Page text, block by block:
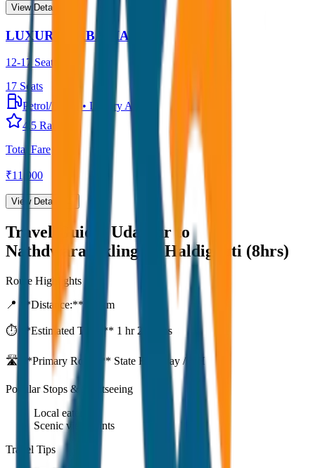
View Details →
LUXURY URBANIA
12-17 Seater
17 Seats
Petrol/Diesel
• Luxury AC
4.5 Rating
Total Fare
₹11,900
View Details →
Travel Guide:Udaipur to
Nathdwara,Ekling Ji, Haldighati (8hrs)
Route Highlights
📍 **Distance:**
km
⏱️ **Estimated Time:** 1 hr 27 mins
🛣️ **Primary Route:** State Highway / NH
Popular Stops & Sightseeing
Local eateries
Scenic viewpoints
Travel Tips